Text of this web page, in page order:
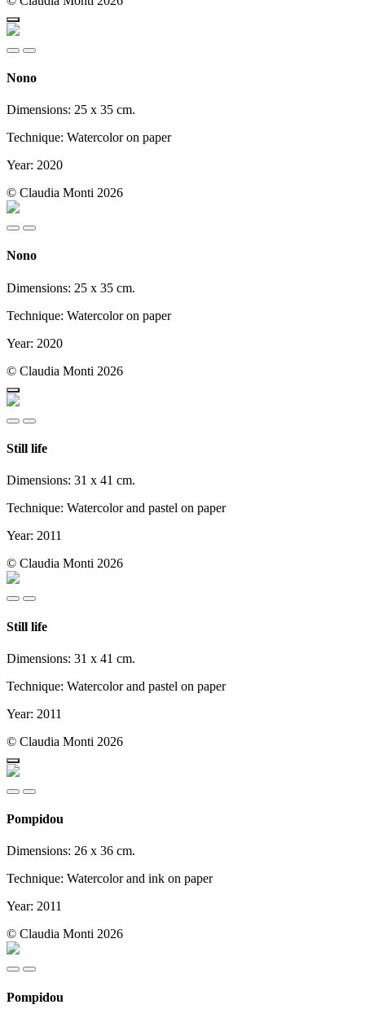
Nono
Dimensions: 25 x 35 cm.
Technique: Watercolor on paper
Year: 2020
© Claudia Monti 2026
Nono
Dimensions: 25 x 35 cm.
Technique: Watercolor on paper
Year: 2020
© Claudia Monti 2026
Still life
Dimensions: 31 x 41 cm.
Technique: Watercolor and pastel on paper
Year: 2011
© Claudia Monti 2026
Still life
Dimensions: 31 x 41 cm.
Technique: Watercolor and pastel on paper
Year: 2011
© Claudia Monti 2026
Pompidou
Dimensions: 26 x 36 cm.
Technique: Watercolor and ink on paper
Year: 2011
© Claudia Monti 2026
Pompidou